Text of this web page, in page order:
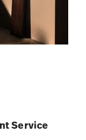
Service